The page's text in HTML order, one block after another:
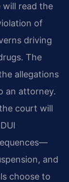
will read the
of
driving
The
allegations
an attorney.
court will
and
choose to